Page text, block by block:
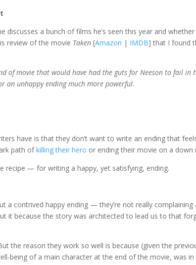
discusses a bunch of films he’s seen this year and
review of the movie Taken [Amazon | IMDB] that I found
of movie that would have had the guts for Neeson to fail in
an unhappy ending much more powerful.
have is that they don’t want to write an ending that
path ofkilling their hero or ending their movie on a down
— for writing a happy, yet satisfying, ending.
a contrived happy ending — they’re not really
it because the story was architected to lead us to that
the reason they work so well is because (given the
being of a main character at the end of the movie, was in